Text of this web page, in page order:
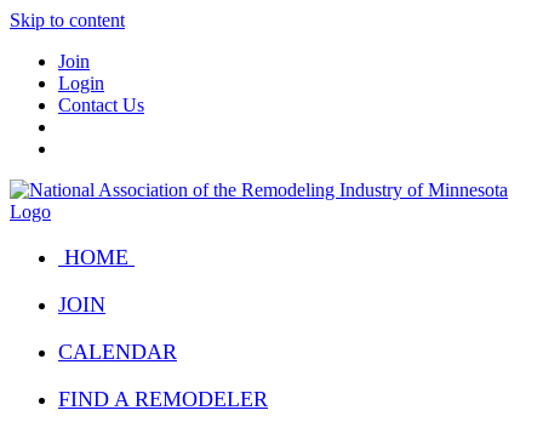
Skip to content
Join
Login
Contact Us
HOME
JOIN
CALENDAR
FIND A REMODELER